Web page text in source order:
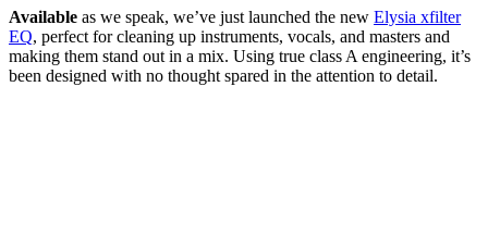
Available as we speak, we’ve just launched the new Elysia xfilter
EQ, perfect for cleaning up instruments, vocals, and masters and
making them stand out in a mix. Using true class A engineering, it’s
been designed with no thought spared in the attention to detail.